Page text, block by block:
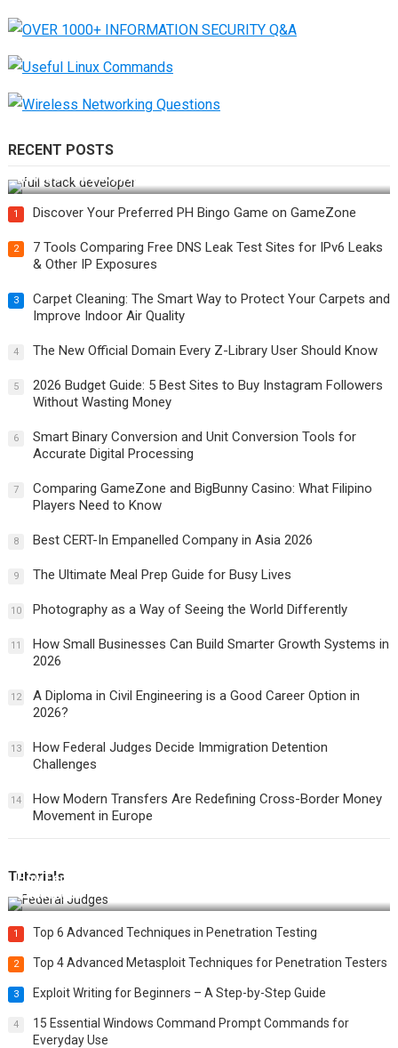
RECENT POSTS
How Do You Become a Full-Stack Developer in the AI Era?
1 Discover Your Preferred PH Bingo Game on GameZone
2
7 Tools Comparing Free DNS Leak Test Sites for IPv6 Leaks
& Other IP Exposures
3
Carpet Cleaning: The Smart Way to Protect Your Carpets and
Improve Indoor Air Quality
4 The New Official Domain Every Z-Library User Should Know
5
2026 Budget Guide: 5 Best Sites to Buy Instagram Followers
Without Wasting Money
6
Smart Binary Conversion and Unit Conversion Tools for
Accurate Digital Processing
7
Comparing GameZone and BigBunny Casino: What Filipino
Players Need to Know
8 Best CERT-In Empanelled Company in Asia 2026
9 The Ultimate Meal Prep Guide for Busy Lives
10 Photography as a Way of Seeing the World Differently
11
How Small Businesses Can Build Smarter Growth Systems in
2026
12
A Diploma in Civil Engineering is a Good Career Option in
2026?
13
How Federal Judges Decide Immigration Detention
Challenges
14
How Modern Transfers Are Redefining Cross-Border Money
Movement in Europe
Tutorials
How Federal Judges Decide Immigration Detention
Challenges
1 Top 6 Advanced Techniques in Penetration Testing
2 Top 4 Advanced Metasploit Techniques for Penetration Testers
3 Exploit Writing for Beginners – A Step-by-Step Guide
4
15 Essential Windows Command Prompt Commands for
Everyday Use